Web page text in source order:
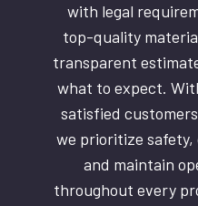
with legal
top-quality
transparent
what to expect.
satisfied
we prioritize
and maintain
throughout every